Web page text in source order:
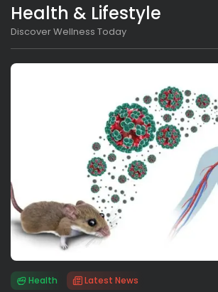
Health & Lifestyle
Discover Wellness Today
Health Latest News